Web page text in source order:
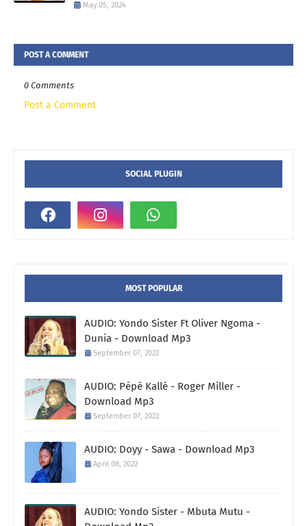
May 05, 2024
POST A COMMENT
0 Comments
Post a Comment
SOCIAL PLUGIN
MOST POPULAR
AUDIO: Yondo Sister Ft Oliver Ngoma -
Dunia - Download Mp3
September 07, 2022
AUDIO: Pépé Kallé - Roger Miller -
Download Mp3
September 07, 2022
AUDIO: Doyy - Sawa - Download Mp3
April 08, 2022
AUDIO: Yondo Sister - Mbuta Mutu -